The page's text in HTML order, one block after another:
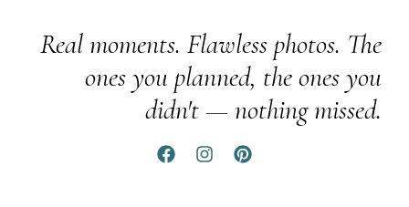
Real moments. Flawless photos. The
ones you planned, the ones you
didn't — nothing missed.